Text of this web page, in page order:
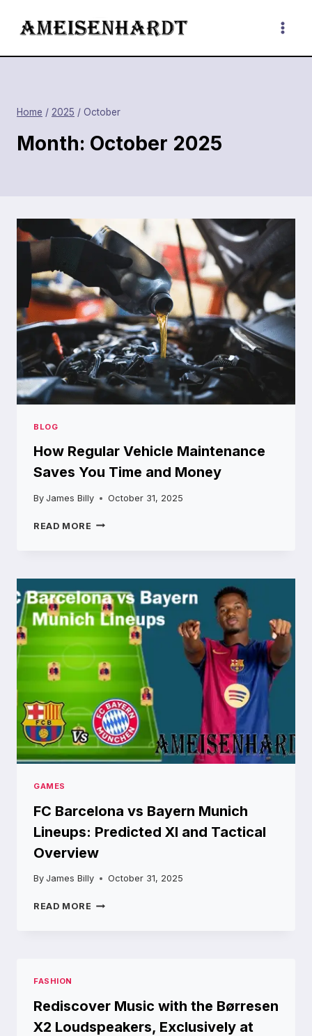
Home / 2025 / October
Month: October 2025
BLOG
How Regular Vehicle Maintenance
Saves You Time and Money
By James Billy October 31, 2025
READ MORE HOW
SAVES
YOU
TIME
AND
GAMES
FC Barcelona vs Bayern Munich
Lineups: Predicted XI and Tactical
Overview
By James Billy October 31, 2025
READ MORE FC
AND
TACTICAL
FASHION
Rediscover Music with the Børresen
X2 Loudspeakers, Exclusively at